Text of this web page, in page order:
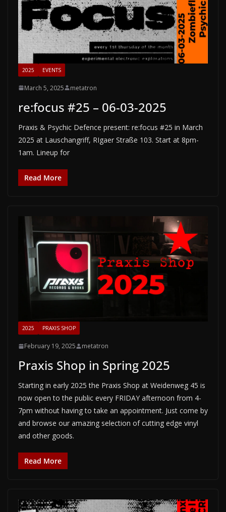
2025 EVENTS
March 5, 2025 metatron
re:focus #25 – 06-03-2025
Praxis & Psychic Defence present: re:focus #25 in March
2025 at Lauschangriff, RIgaer Straße 103. Start at 8pm-
1am. Lineup for
Read More
2025 PRAXIS SHOP
February 19, 2025 metatron
Praxis Shop in Spring 2025
Starting in early 2025 the Praxis Shop at Weidenweg 45 is
now open to the public every FRIDAY afternoon from 4-
7pm without having to take an appointment. Just come by
and browse our amazing selection of cutting edge vinyl
and other goods.
Read More